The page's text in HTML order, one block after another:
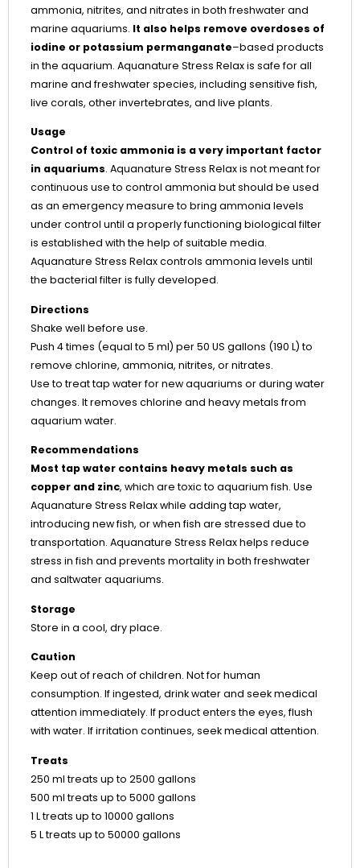
ammonia, nitrites, and nitrates in both freshwater and
marine aquariums. It also helps remove overdoses of
iodine or potassium permanganate–based products
in the aquarium. Aquanature Stress Relax is safe for all
marine and freshwater species, including sensitive fish,
live corals, other invertebrates, and live plants.
Usage
Control of toxic ammonia is a very important factor
in aquariums. Aquanature Stress Relax is not meant for
continuous use to control ammonia but should be used
as an emergency measure to bring ammonia levels
under control until a properly functioning biological filter
is established with the help of suitable media.
Aquanature Stress Relax controls ammonia levels until
the bacterial filter is fully developed.
Directions
Shake well before use.
Push 4 times (equal to 5 ml) per 50 US gallons (190 L) to
remove chlorine, ammonia, nitrites, or nitrates.
Use to treat tap water for new aquariums or during water
changes. It removes chlorine and heavy metals from
aquarium water.
Recommendations
Most tap water contains heavy metals such as
copper and zinc, which are toxic to aquarium fish. Use
Aquanature Stress Relax while adding tap water,
introducing new fish, or when fish are stressed due to
transportation. Aquanature Stress Relax helps reduce
stress in fish and prevents mortality in both freshwater
and saltwater aquariums.
Storage
Store in a cool, dry place.
Caution
Keep out of reach of children. Not for human
consumption. If ingested, drink water and seek medical
attention immediately. If product enters the eyes, flush
with water. If irritation continues, seek medical attention.
Treats
250 ml treats up to 2500 gallons
500 ml treats up to 5000 gallons
1 L treats up to 10000 gallons
5 L treats up to 50000 gallons